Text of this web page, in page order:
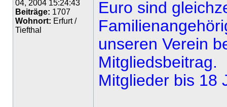
04, 2004 15:24:43
Beiträge: 1707
Wohnort: Erfurt /
Tiefthal
Euro sind
unseren Verein
Mitgliedsbeitrag.
Mitglieder bis 18